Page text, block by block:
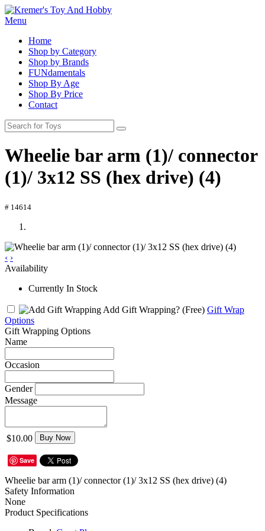
Menu
Home
Shop by Category
Shop by Brands
FUNdamentals
Shop By Age
Shop By Price
Contact
Wheelie bar arm (1)/ connector
(1)/ 3x12 SS (hex drive) (4)
# 14614
‹ ›
Availability
Currently In Stock
Add Gift Wrapping? (Free) Gift Wrap
Options
Gift Wrapping Options
Name
Occasion
Gender
Message
$10.00 Buy Now
Save
Wheelie bar arm (1)/ connector (1)/ 3x12 SS (hex drive) (4)
Safety Information
None
Product Specifications